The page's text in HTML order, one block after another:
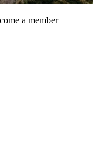
a member